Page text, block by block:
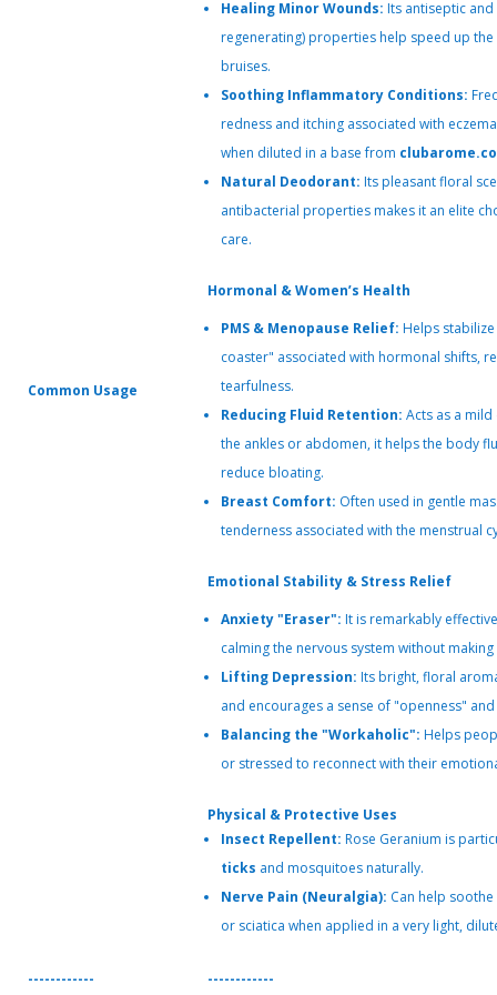
Common Usage
Healing Minor Wounds: Its antiseptic
regenerating) properties help speed up
bruises.
Soothing Inflammatory Conditions:
redness and itching associated with
when diluted in a base from
Natural Deodorant: Its pleasant floral
antibacterial properties makes it an elite
care.
Hormonal & Women’s Health
PMS & Menopause Relief: Helps
coaster" associated with hormonal shifts,
tearfulness.
Reducing Fluid Retention: Acts as a
the ankles or abdomen, it helps the body
reduce bloating.
Breast Comfort: Often used in gentle
tenderness associated with the menstrual
Emotional Stability & Stress Relief
Anxiety "Eraser": It is remarkably
calming the nervous system without
Lifting Depression: Its bright, floral
and encourages a sense of "openness"
Balancing the "Workaholic": Helps
or stressed to reconnect with their
Physical & Protective Uses
Insect Repellent: Rose Geranium is
ticks and mosquitoes naturally.
Nerve Pain (Neuralgia): Can help
or sciatica when applied in a very light,
------------ ------------